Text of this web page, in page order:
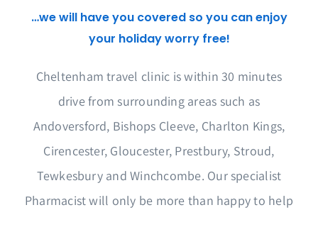
…we will have you covered so you can enjoy
your holiday worry free!
Cheltenham travel clinic is within 30 minutes
drive from surrounding areas such as
Andoversford, Bishops Cleeve, Charlton Kings,
Cirencester, Gloucester, Prestbury, Stroud,
Tewkesbury and Winchcombe. Our specialist
Pharmacist will only be more than happy to help